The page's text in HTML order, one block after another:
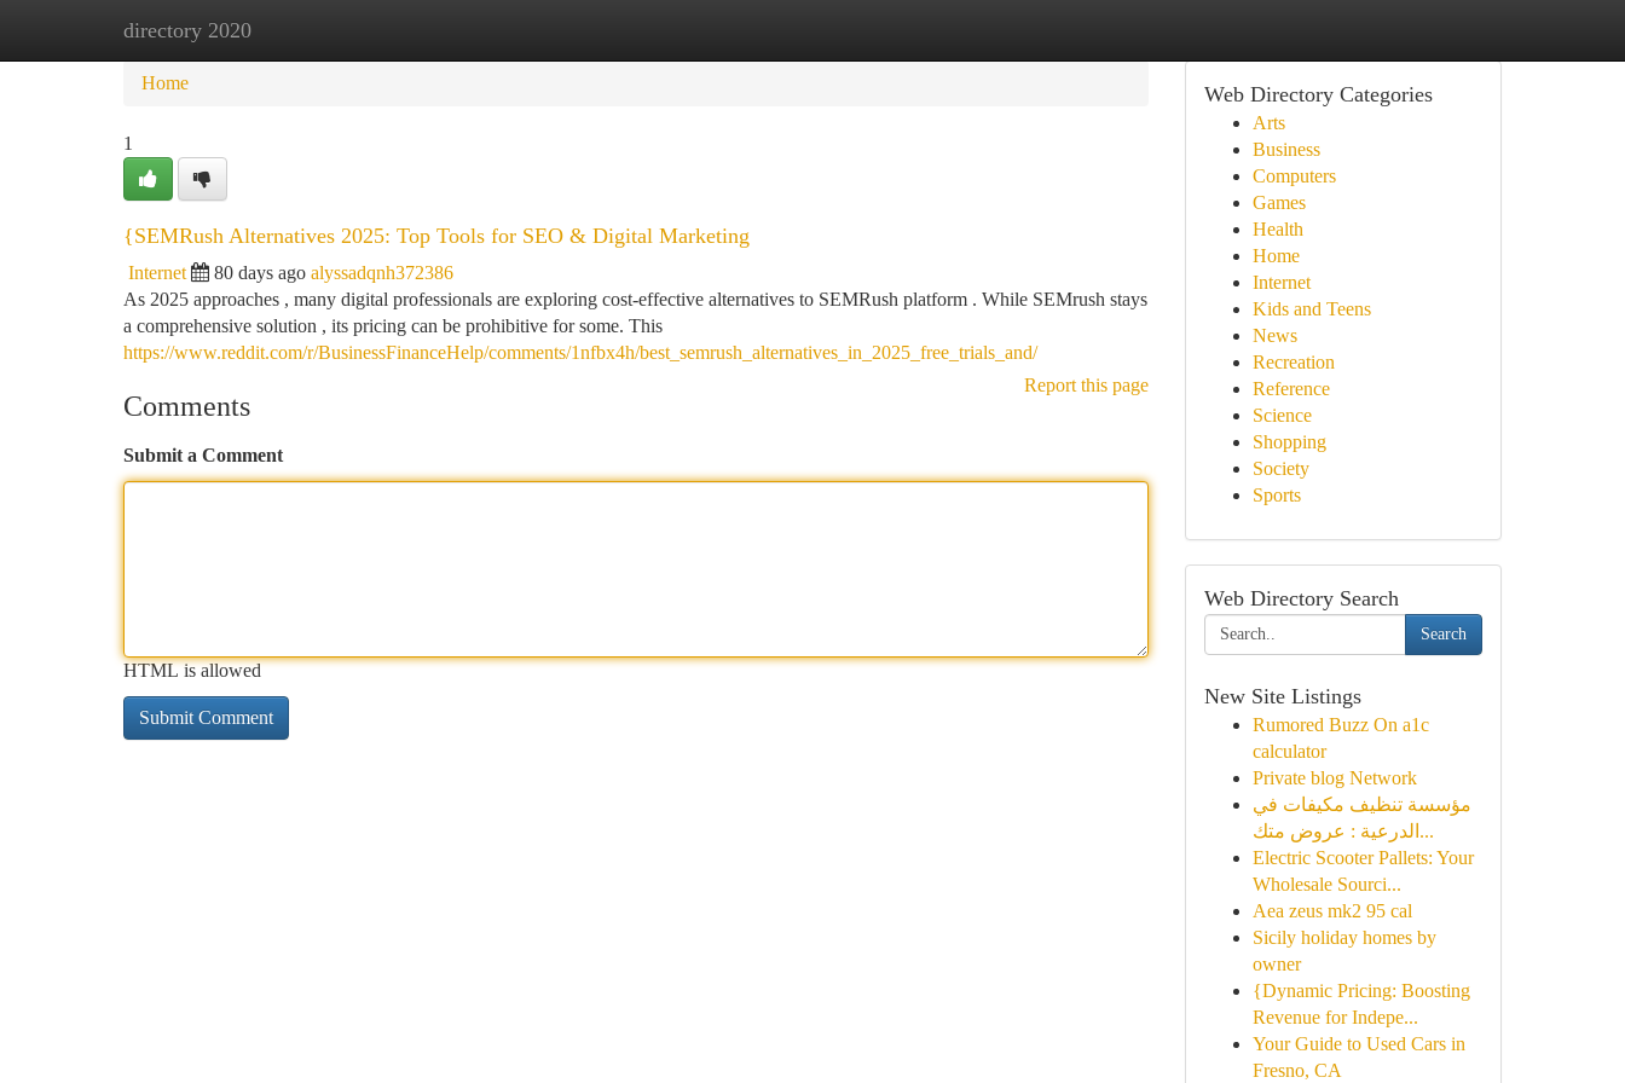
directory 2020
Home New Site Listings
Home
1
{SEMRush Alternatives 2025: Top Tools for SEO & Digital Marketing
Internet 80 days ago alyssadqnh372386
As 2025 approaches , many digital professionals are exploring cost-effective alternatives to SEMRush platform . While SEMrush stays
a comprehensive solution , its pricing can be prohibitive for some. This
https://www.reddit.com/r/BusinessFinanceHelp/comments/1nfbx4h/best_semrush_alternatives_in_2025_free_trials_and/
Report this page
Comments
Submit a Comment
HTML is allowed
Web Directory Categories
Arts
Business
Computers
Games
Health
Home
Internet
Kids and Teens
News
Recreation
Reference
Science
Shopping
Society
Sports
Web Directory Search
Search
New Site Listings
Rumored Buzz On a1c
calculator
Private blog Network
مؤسسة تنظيف مكيفات في
الدرعية : عروض متك...
Electric Scooter Pallets: Your
Wholesale Sourci...
Aea zeus mk2 95 cal
Sicily holiday homes by
owner
{Dynamic Pricing: Boosting
Revenue for Indepe...
Your Guide to Used Cars in
Fresno, CA